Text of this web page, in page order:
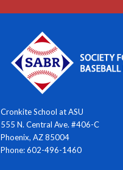
Cronkite School at ASU
555 N. Central Ave. #406-C
Phoenix, AZ 85004
Phone: 602-496-1460